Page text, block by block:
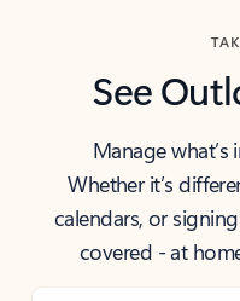
See
Manage
Whether it’s
calendars, or
covered - at